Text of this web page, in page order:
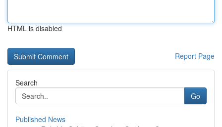
HTML is disabled
Report Page
Search
Go
Published News